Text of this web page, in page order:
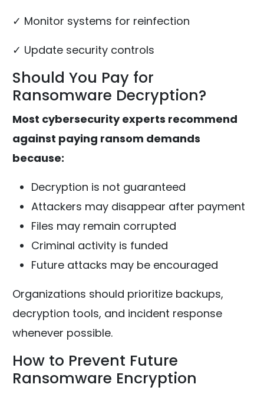
✓ Monitor systems for reinfection
✓ Update security controls
Should You Pay for
Ransomware Decryption?
Most cybersecurity experts recommend
against paying ransom demands
because:
Decryption is not guaranteed
Attackers may disappear after payment
Files may remain corrupted
Criminal activity is funded
Future attacks may be encouraged
Organizations should prioritize backups,
decryption tools, and incident response
whenever possible.
How to Prevent Future
Ransomware Encryption